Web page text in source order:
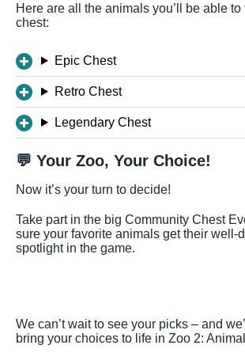
Here are all the animals you’ll be able
chest:
Epic Chest
Retro Chest
Legendary Chest
💬 Your Zoo, Your Choice!
Now it’s your turn to decide!
Take part in the big Community Chest
sure your favorite animals get their well-
spotlight in the game.
We can’t wait to see your picks – and
bring your choices to life in Zoo 2: